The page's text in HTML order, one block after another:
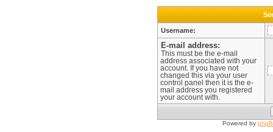
Username:
E-mail address:
This must be the e-mail
address associated with your
account. If you have not
changed this via your user
control panel then it is the e-
mail address you registered
your account with.
Powered by